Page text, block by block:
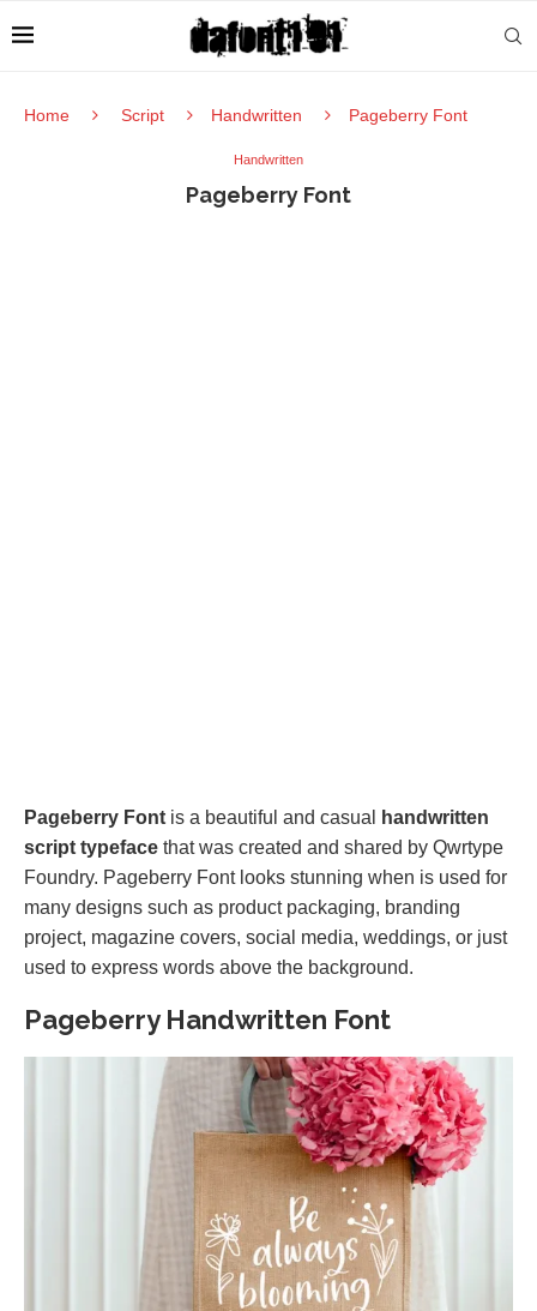
Home Script Handwritten Pageberry Font
Handwritten
Pageberry Font
Pageberry Font is a beautiful and casual
handwritten
script typeface that was created and shared by Qwrtype
Foundry. Pageberry Font looks stunning when is used for
many designs such as product packaging, branding
project, magazine covers, social media, weddings, or just
used to express words above the background.
Pageberry Handwritten Font